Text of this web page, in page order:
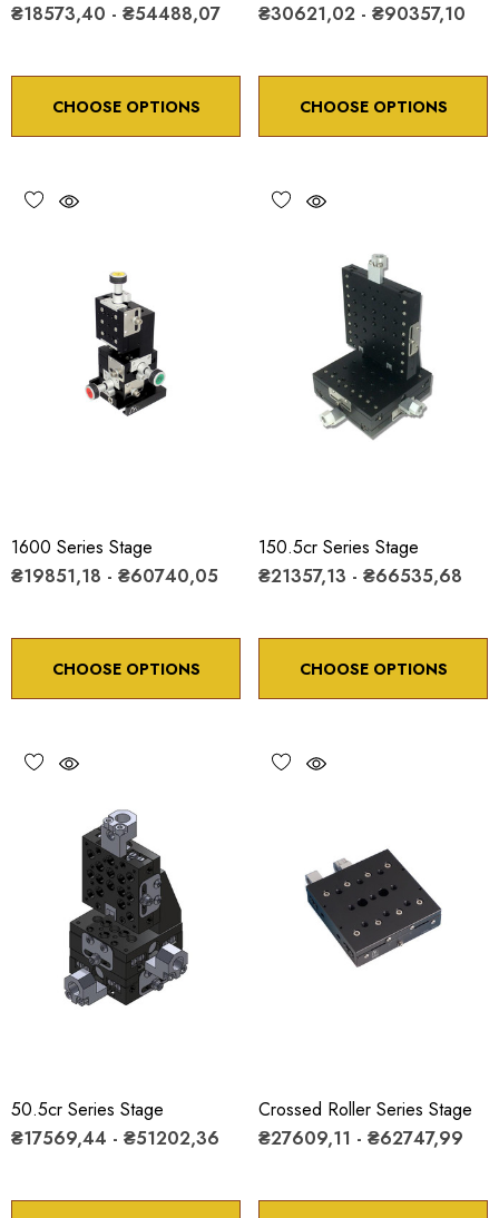
₴18573,40 - ₴54488,07
CHOOSE OPTIONS
₴30621,02 - ₴90357,10
CHOOSE OPTIONS
1600 Series Stage
₴19851,18 - ₴60740,05
CHOOSE OPTIONS
150.5cr Series Stage
₴21357,13 - ₴66535,68
CHOOSE OPTIONS
50.5cr Series Stage
₴17569,44 - ₴51202,36
Crossed Roller Series Stage
₴27609,11 - ₴62747,99